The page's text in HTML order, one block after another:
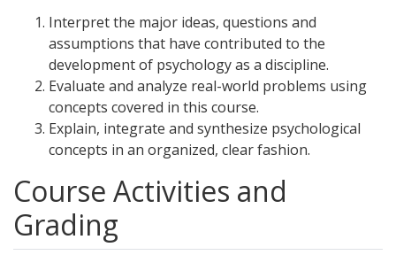
Interpret the major ideas, questions and
assumptions that have contributed to the
development of psychology as a discipline.
Evaluate and analyze real-world problems using
concepts covered in this course.
Explain, integrate and synthesize psychological
concepts in an organized, clear fashion.
Course Activities and
Grading